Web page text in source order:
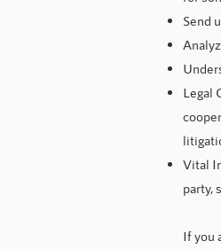
Send
Legal
Vital
party,
If you